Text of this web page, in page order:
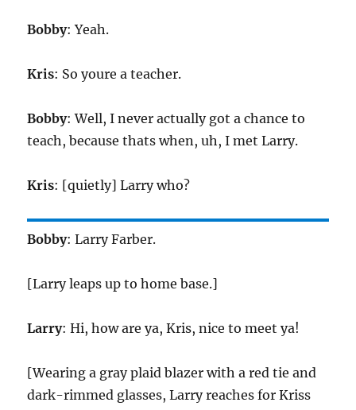
Bobby: Yeah.
Kris: So youre a teacher.
Bobby: Well, I never actually got a chance to
teach, because thats when, uh, I met Larry.
Kris: [quietly] Larry who?
Bobby: Larry Farber.
[Larry leaps up to home base.]
Larry: Hi, how are ya, Kris, nice to meet ya!
[Wearing a gray plaid blazer with a red tie and
dark-rimmed glasses, Larry reaches for Kriss